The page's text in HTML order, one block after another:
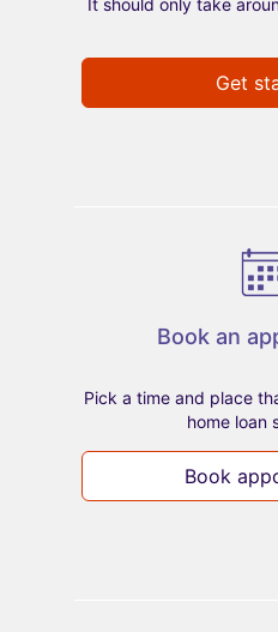
It should only take
Get
Book an
Pick a time and place
home loan
Book